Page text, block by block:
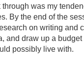
through was my
By the end of the
on writing and
and draw up a budget
possibly live with.